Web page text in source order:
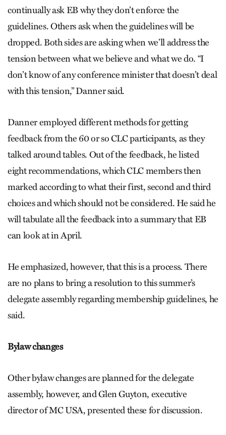
continually ask EB why they don’t enforce the
guidelines. Others ask when the guidelines will be
dropped. Both sides are asking when we’ll address the
tension between what we believe and what we do. “I
don’t know of any conference minister that doesn’t deal
with this tension,” Danner said.
Danner employed different methods for getting
feedback from the 60 or so CLC participants, as they
talked around tables. Out of the feedback, he listed
eight recommendations, which CLC members then
marked according to what their first, second and third
choices and which should not be considered. He said he
will tabulate all the feedback into a summary that EB
can look at in April.
He emphasized, however, that this is a process. There
are no plans to bring a resolution to this summer’s
delegate assembly regarding membership guidelines, he
said.
Bylaw changes
Other bylaw changes are planned for the delegate
assembly, however, and Glen Guyton, executive
director of MC USA, presented these for discussion.